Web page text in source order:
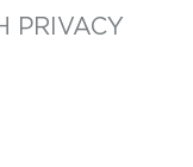
PRIVACY